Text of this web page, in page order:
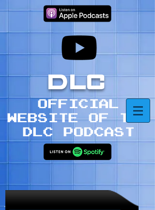
DLC
Official
Website of the
DLC Podcast
Talk to us!